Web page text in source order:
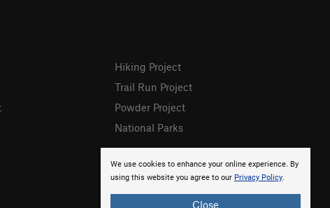
We use cookies to enhance your online experience. By
using this website you agree to our Privacy Policy.
Close
Hiking Project
Trail Run Project
Powder Project
National Parks